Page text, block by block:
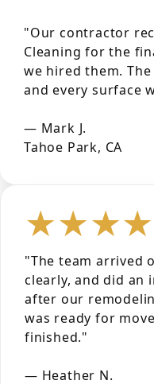
"Our contractor
Cleaning for the
we hired them.
and every surface
— Mark J.
Tahoe Park, CA
"The team arrived
clearly, and did an
after our
was ready for
finished."
— Heather N.